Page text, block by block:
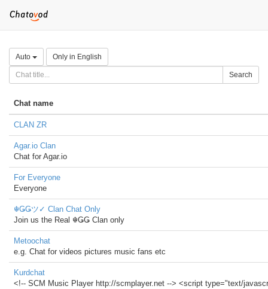
Auto Only in English
Search
Chat name
CLAN ZR
Agar.io Clan
Chat for Agar.io
For Everyone
Everyone
☬ǤǤツ✓ Clan Chat Only
Join us the Real ☬ǤǤ Clan only
Metoochat
e.g. Chat for videos pictures music fans etc
Kurdchat
<!-- SCM Music Player http://scmplayer.net --> <script type="text/